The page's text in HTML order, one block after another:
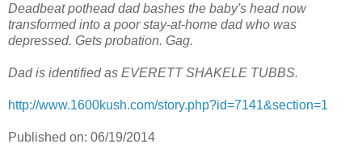
Deadbeat pothead dad bashes the baby's head now
transformed into a poor stay-at-home dad who was
depressed. Gets probation. Gag.
Dad is identified as EVERETT SHAKELE TUBBS.
http://www.1600kush.com/story.php?id=7141&section=1
Published on: 06/19/2014